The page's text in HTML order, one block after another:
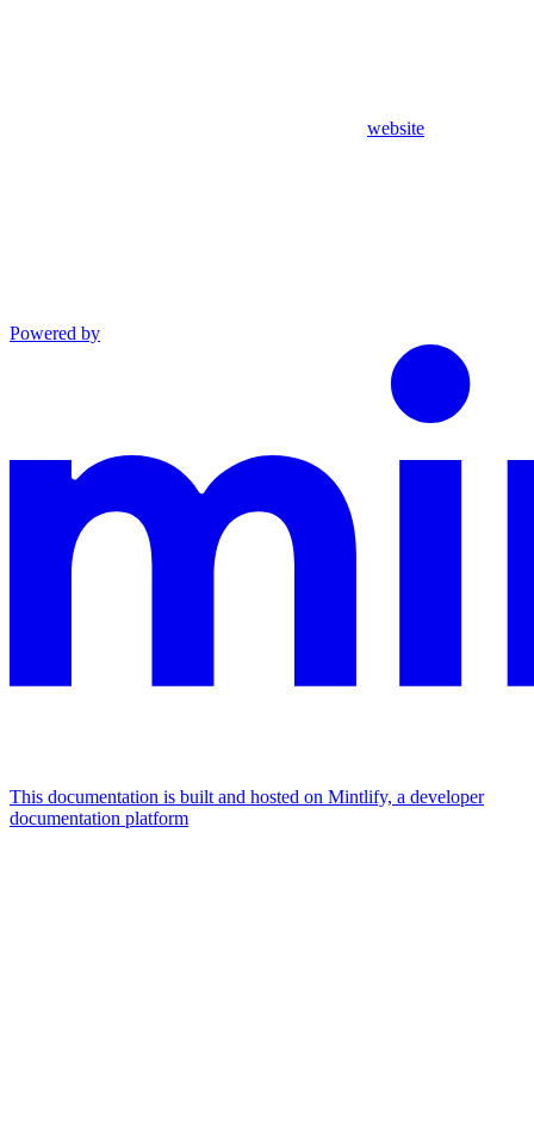
website
Powered by
This documentation is built and hosted on Mintlify, a developer
documentation platform